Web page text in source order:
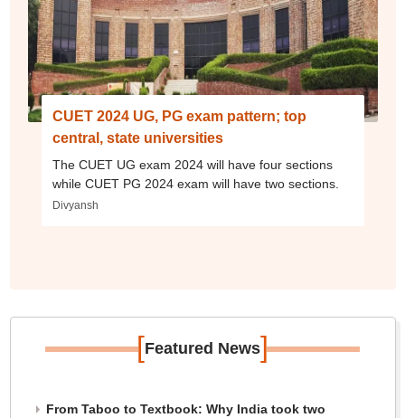
CUET 2024 UG, PG exam pattern; top
central, state universities
The CUET UG exam 2024 will have four sections
while CUET PG 2024 exam will have two sections.
Divyansh
[Featured News]
From Taboo to Textbook: Why India took two